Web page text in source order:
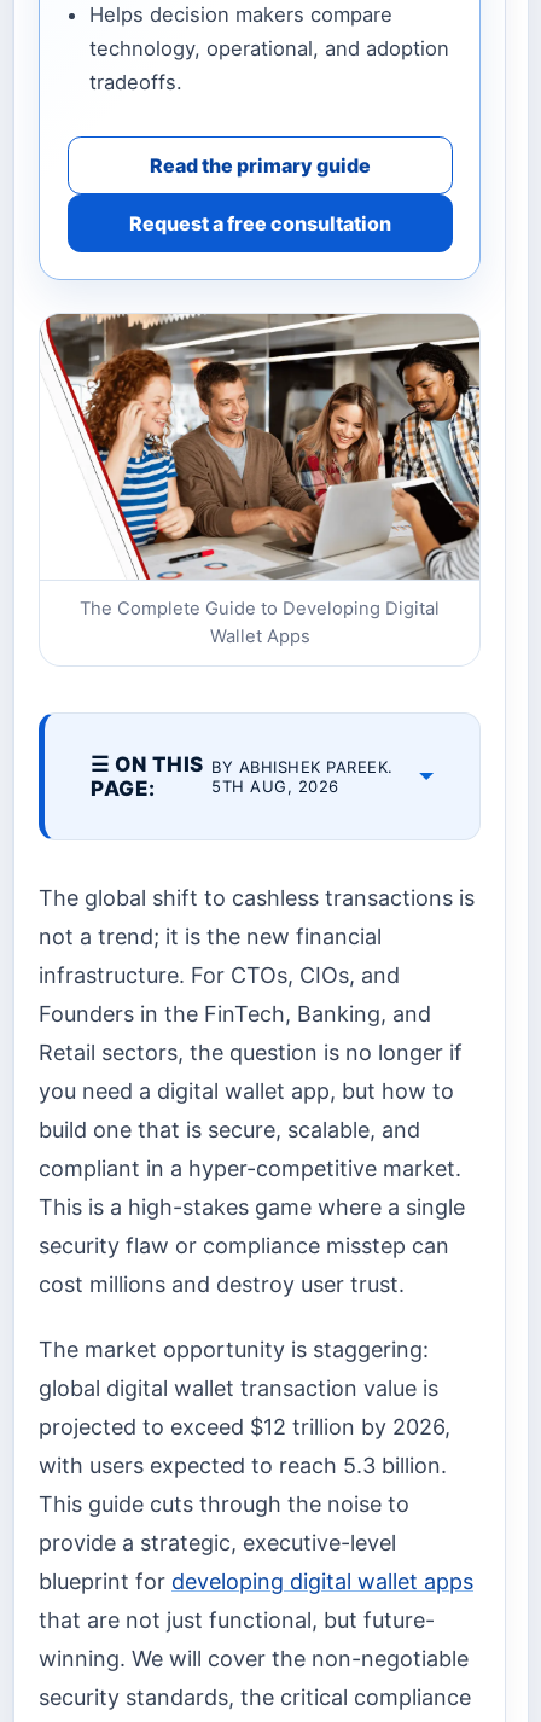
Helps decision makers compare
technology, operational, and adoption
tradeoffs.
Read the primary guide
Request a free consultation
The Complete Guide to Developing Digital
Wallet Apps
☰ ON THIS
PAGE:
BY ABHISHEK PAREEK.
5TH AUG, 2026
The global shift to cashless transactions is
not a trend; it is the new financial
infrastructure. For CTOs, CIOs, and
Founders in the FinTech, Banking, and
Retail sectors, the question is no longer if
you need a digital wallet app, but how to
build one that is secure, scalable, and
compliant in a hyper-competitive market.
This is a high-stakes game where a single
security flaw or compliance misstep can
cost millions and destroy user trust.
The market opportunity is staggering:
global digital wallet transaction value is
projected to exceed $12 trillion by 2026,
with users expected to reach 5.3 billion.
This guide cuts through the noise to
provide a strategic, executive-level
blueprint for developing digital wallet apps
that are not just functional, but future-
winning. We will cover the non-negotiable
security standards, the critical compliance